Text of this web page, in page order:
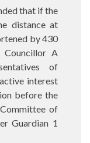
that if the
distance at
by 430
Councillor A
of
interest
before the
of
Guardian 1